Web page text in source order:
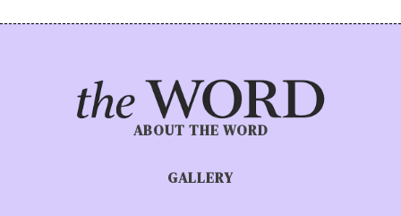
ABOUT THE WORD
GALLERY